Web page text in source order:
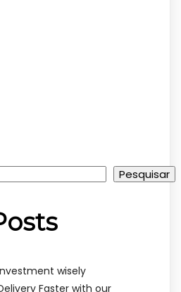
Pesquisar
wisely
Faster with our